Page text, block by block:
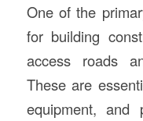
One of the
for building
access roads
These are
equipment,